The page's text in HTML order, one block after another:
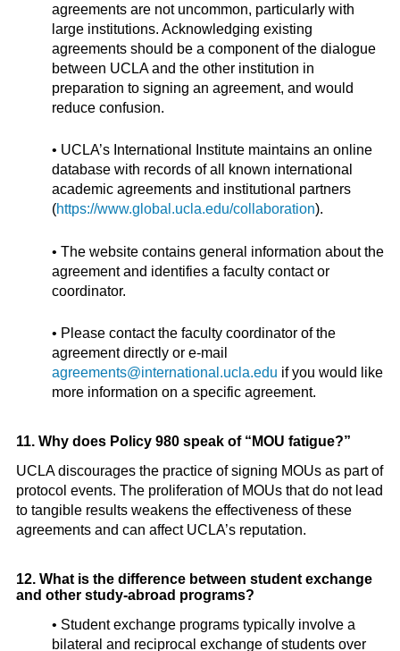
agreements are not uncommon, particularly with
large institutions. Acknowledging existing
agreements should be a component of the dialogue
between UCLA and the other institution in
preparation to signing an agreement, and would
reduce confusion.
• UCLA’s International Institute maintains an online
database with records of all known international
academic agreements and institutional partners
(https://www.global.ucla.edu/collaboration).
• The website contains general information about the
agreement and identifies a faculty contact or
coordinator.
• Please contact the faculty coordinator of the
agreement directly or e-mail
agreements@international.ucla.edu if you would like
more information on a specific agreement.
11. Why does Policy 980 speak of “MOU fatigue?”
UCLA discourages the practice of signing MOUs as part of
protocol events. The proliferation of MOUs that do not lead
to tangible results weakens the effectiveness of these
agreements and can affect UCLA’s reputation.
12. What is the difference between student exchange
and other study-abroad programs?
• Student exchange programs typically involve a
bilateral and reciprocal exchange of students over